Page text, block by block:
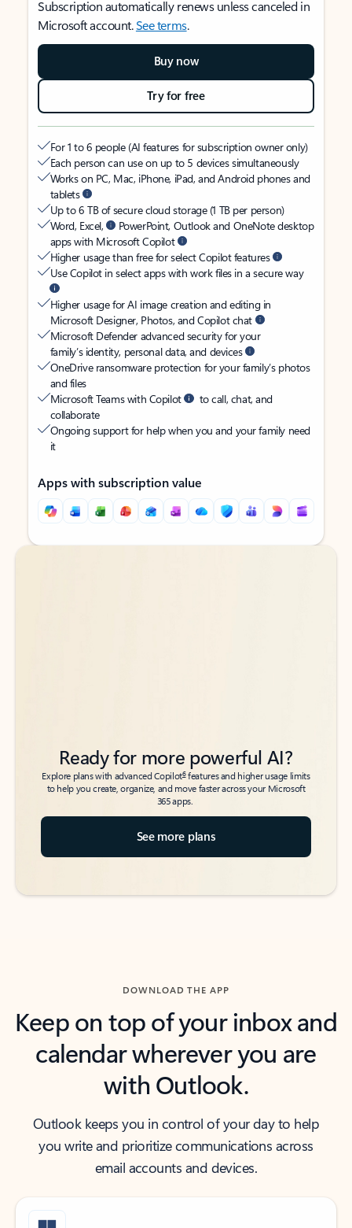
Subscription automatically renews unless canceled in
Microsoft account.See terms.
Buy now
Try for free
For 1 to 6 people (AI features for subscription owner only)
Each person can use on up to 5 devices simultaneously
Works on PC, Mac, iPhone, iPad, and Android phones and
tablets
Up to 6 TB of secure cloud storage (1 TB per person)
Word, Excel,
PowerPoint, Outlook and OneNote desktop
apps with Microsoft Copilot
Higher usage than free for select Copilot features
Use Copilot in select apps with work files in a secure way
Higher usage for AI image creation and editing in
Microsoft Designer, Photos, and Copilot chat
Microsoft Defender advanced security for your
family’s identity, personal data, and devices
OneDrive ransomware protection for your family’s photos
and files
Microsoft Teams with Copilot
to call, chat, and
collaborate
Ongoing support for help when you and your family need
it
Apps with subscription value
Back to tabs
Back to tabs
Ready for more powerful AI?
Explore plans with advanced Copilot6features and higher usage limits
to help you create, organize, and move faster across your Microsoft
365 apps.
See more plans
DOWNLOAD THE APP
Keep on top of your inbox and
calendar wherever you are
with Outlook.
Outlook keeps you in control of your day to help
you write and prioritize communications across
email accounts and devices.